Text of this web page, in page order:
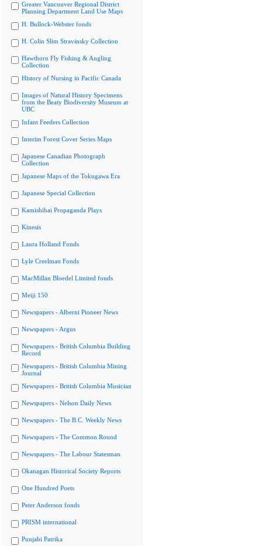
Greater Vancouver Regional District
Planning Department Land Use Maps
H. Bullock-Webster fonds
H. Colin Slim Stravinsky Collection
Hawthorn Fly Fishing & Angling
Collection
History of Nursing in Pacific Canada
Images of Natural History Specimens
from the Beaty Biodiversity Museum at
UBC
Infant Feeders Collection
Interim Forest Cover Series Maps
Japanese Canadian Photograph
Collection
Japanese Maps of the Tokugawa Era
Japanese Special Collection
Kamishibai Propaganda Plays
Kinesis
Laura Holland Fonds
Lyle Creelman Fonds
MacMillan Bloedel Limited fonds
Meiji 150
Newspapers - Alberni Pioneer News
Newspapers - Argus
Newspapers - British Columbia Building
Record
Newspapers - British Columbia Mining
Journal
Newspapers - British Columbia Musician
Newspapers - Nelson Daily News
Newspapers - The B.C. Weekly News
Newspapers - The Common Round
Newspapers - The Labour Statesman
Okanagan Historical Society Reports
One Hundred Poets
Peter Anderson fonds
PRISM international
Punjabi Patrika